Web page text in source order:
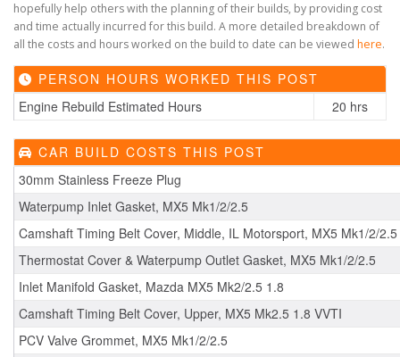
hopefully help others with the planning of their builds, by providing cost
and time actually incurred for this build. A more detailed breakdown of
all the costs and hours worked on the build to date can be viewed here.
PERSON HOURS WORKED THIS POST
Engine Rebuild Estimated Hours
20 hrs
CAR BUILD COSTS THIS POST
30mm Stainless Freeze Plug
Waterpump Inlet Gasket, MX5 Mk1/2/2.5
Camshaft Timing Belt Cover, Middle, IL Motorsport, MX5 Mk1/2/2.5
Thermostat Cover & Waterpump Outlet Gasket, MX5 Mk1/2/2.5
Inlet Manifold Gasket, Mazda MX5 Mk2/2.5 1.8
Camshaft Timing Belt Cover, Upper, MX5 Mk2.5 1.8 VVTI
PCV Valve Grommet, MX5 Mk1/2/2.5